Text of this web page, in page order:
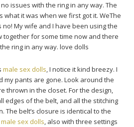
issues with the ring in any way. The
what it was when we first got it. WeThe
My wife and I have been using the
together for some time now and there
ring in any way. love dolls
male sex dolls, I notice it kind breezy. I
my pants are gone. Look around the
thrown in the closet. For the design,
edges of the belt, and all the stitching
The belt’s closure is identical to the
male sex dolls, also with three settings